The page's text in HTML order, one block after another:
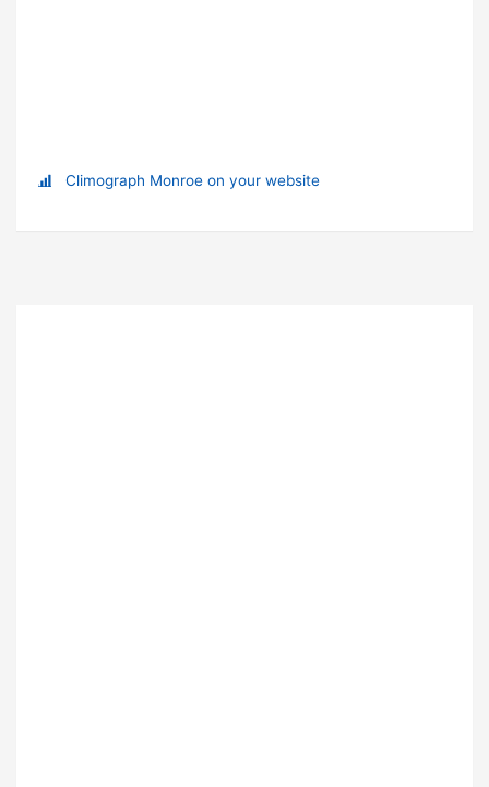
Climograph Monroe on your website